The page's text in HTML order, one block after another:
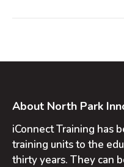
About North Park
iConnect Training has
training units to the
thirty years. They can